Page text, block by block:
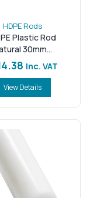
HDPE Rods
Plastic Rod
30mm...
Inc. VAT
View Details